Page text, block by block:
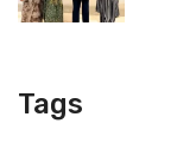
Tags